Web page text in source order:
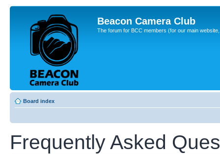
Beacon Camera Club
The forum for BCC members (for our main
Board index
Frequently Asked